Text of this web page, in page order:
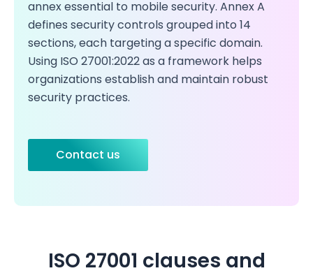
annex essential to mobile security. Annex A
defines security controls grouped into 14
sections, each targeting a specific domain.
Using ISO 27001:2022 as a framework helps
organizations establish and maintain robust
security practices.
Contact us
ISO 27001 clauses and